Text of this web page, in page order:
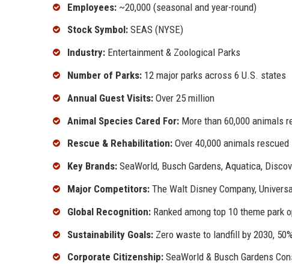
Employees: ~20,000 (seasonal and year-round)
Stock Symbol: SEAS (NYSE)
Industry: Entertainment & Zoological Parks
Number of Parks: 12 major parks across 6 U.S. states
Annual Guest Visits: Over 25 million
Animal Species Cared For: More than 60,000 animals
Rescue & Rehabilitation: Over 40,000 animals
Key Brands: SeaWorld, Busch Gardens, Aquatica,
Major Competitors: The Walt Disney Company,
Global Recognition: Ranked among top 10 theme
Sustainability Goals: Zero waste to landfill by 2030,
Corporate Citizenship: SeaWorld & Busch Gardens